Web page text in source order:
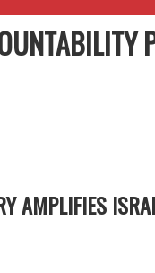
AMPLIFIES